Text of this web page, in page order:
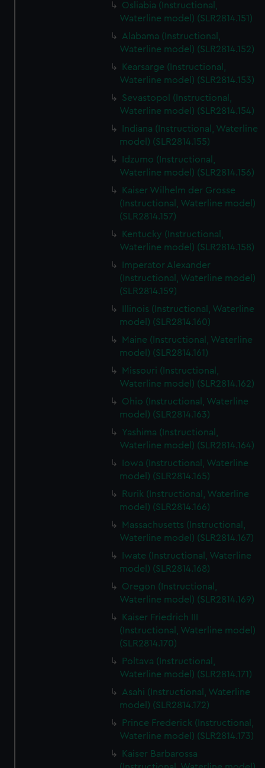
Osliabia (Instructional,
Waterline model) (SLR2814.151)
Alabama (Instructional,
Waterline model) (SLR2814.152)
Kearsarge (Instructional,
Waterline model) (SLR2814.153)
Sevastopol (Instructional,
Waterline model) (SLR2814.154)
Indiana (Instructional, Waterline
model) (SLR2814.155)
Idzumo (Instructional,
Waterline model) (SLR2814.156)
Kaiser Wilhelm der Grosse
(Instructional, Waterline model)
(SLR2814.157)
Kentucky (Instructional,
Waterline model) (SLR2814.158)
Imperator Alexander
(Instructional, Waterline model)
(SLR2814.159)
Illinois (Instructional, Waterline
model) (SLR2814.160)
Maine (Instructional, Waterline
model) (SLR2814.161)
Missouri (Instructional,
Waterline model) (SLR2814.162)
Ohio (Instructional, Waterline
model) (SLR2814.163)
Yashima (Instructional,
Waterline model) (SLR2814.164)
Iowa (Instructional, Waterline
model) (SLR2814.165)
Rurik (Instructional, Waterline
model) (SLR2814.166)
Massachusetts (Instructional,
Waterline model) (SLR2814.167)
Iwate (Instructional, Waterline
model) (SLR2814.168)
Oregon (Instructional,
Waterline model) (SLR2814.169)
Kaiser Friedrich III
(Instructional, Waterline model)
(SLR2814.170)
Poltava (Instructional,
Waterline model) (SLR2814.171)
Asahi (Instructional, Waterline
model) (SLR2814.172)
Prince Frederick (Instructional,
Waterline model) (SLR2814.173)
Kaiser Barbarossa